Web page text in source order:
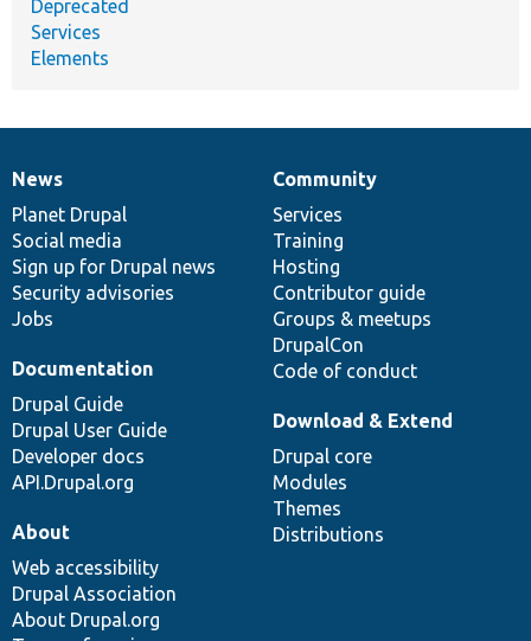
Deprecated
Services
Elements
News
items
News
Planet Drupal
Social media
Sign up for Drupal news
Security advisories
Jobs
Our
community
Community
Services
Training
Hosting
Contributor guide
Groups & meetups
DrupalCon
Code of conduct
Documentation
Documentation
Drupal Guide
Drupal User Guide
Developer docs
API.Drupal.org
Drupal
code
base
Download & Extend
Drupal core
Modules
Themes
Distributions
Governance
of
community
About
Web accessibility
Drupal Association
About Drupal.org